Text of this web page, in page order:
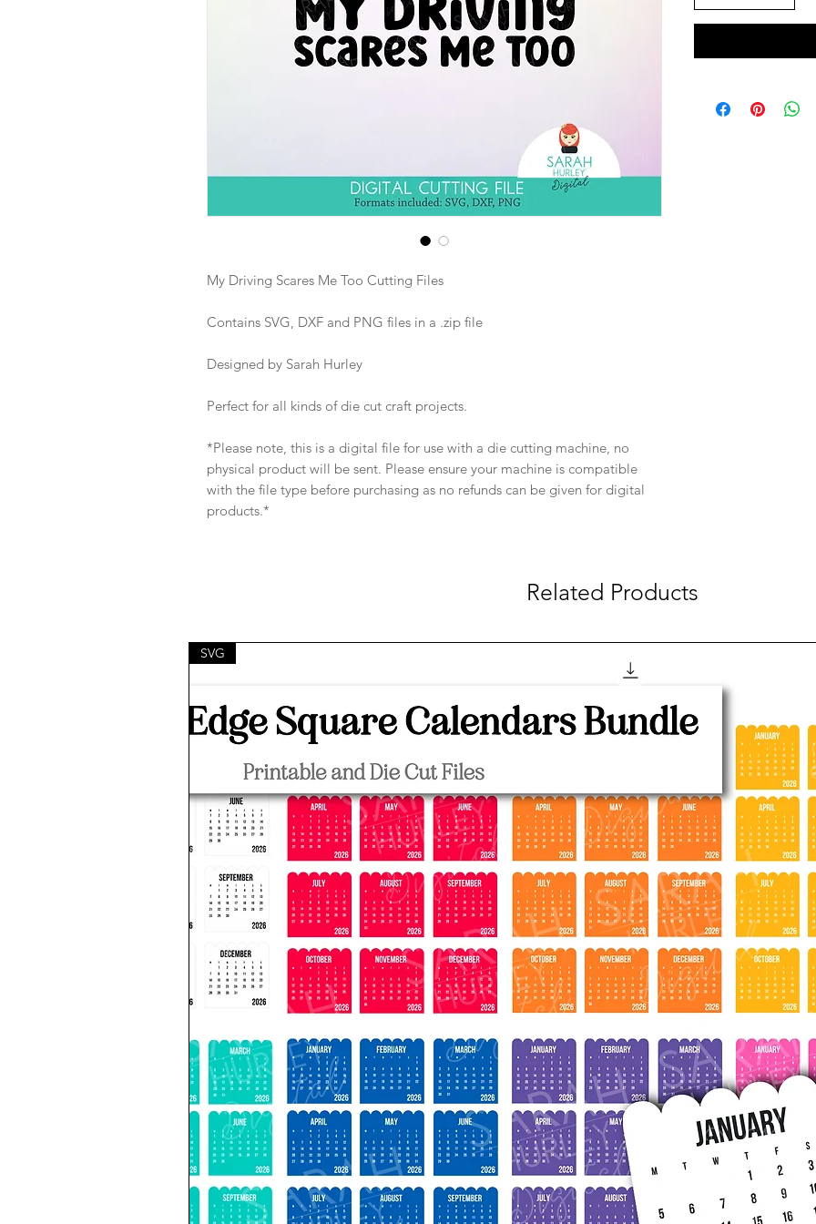
My Driving Scares Me Too Cutting Files
Contains SVG, DXF and PNG files in a .zip file
Designed by Sarah Hurley
Perfect for all kinds of die cut craft projects.
*Please note, this is a digital file for use with a die cutting machine, no
physical product will be sent. Please ensure your machine is compatible
with the file type before purchasing as no refunds can be given for digital
products.*
Related Products
SVG